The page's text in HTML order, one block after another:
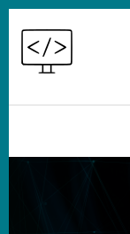
Skip
main